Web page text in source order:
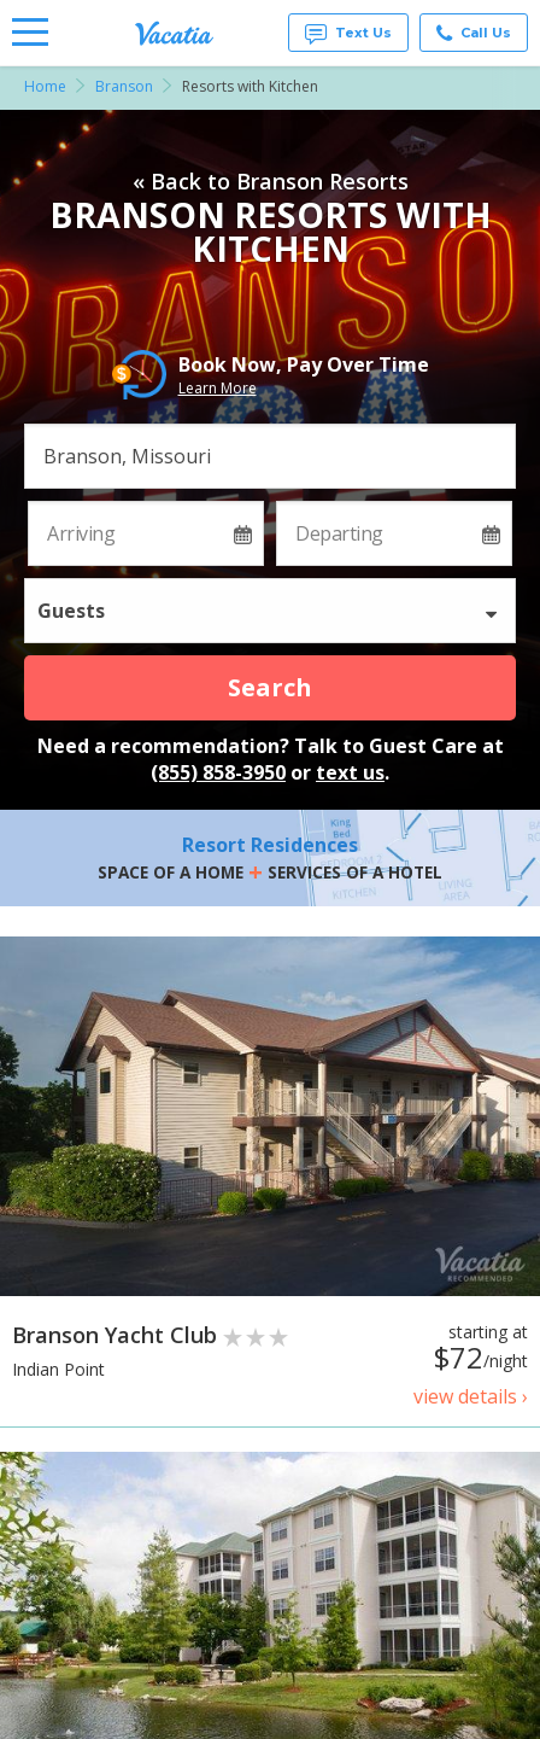
& Suites
for Rent
Resorts |
Vacatia
Text Us Call Us
Home Branson Resorts with Kitchen
« Back to Branson Resorts
BRANSON RESORTS WITH
KITCHEN
Book Now, Pay Over Time
Learn More
Guests
Search
Need a recommendation? Talk to Guest Care at
(855) 858-3950 or text us.
Resort Residences
SPACE OF A HOME + SERVICES OF A HOTEL
starting at
$72/night
view details ›
Branson Yacht Club
Indian Point